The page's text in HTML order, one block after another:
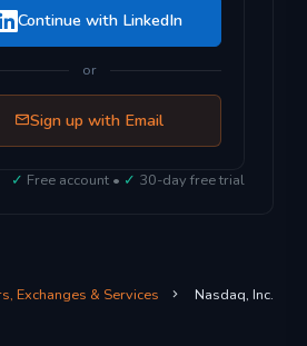
Continue with LinkedIn
or
Sign up with Email
✓ Free account • ✓ 30-day free trial
Exchanges & Services Nasdaq, Inc.